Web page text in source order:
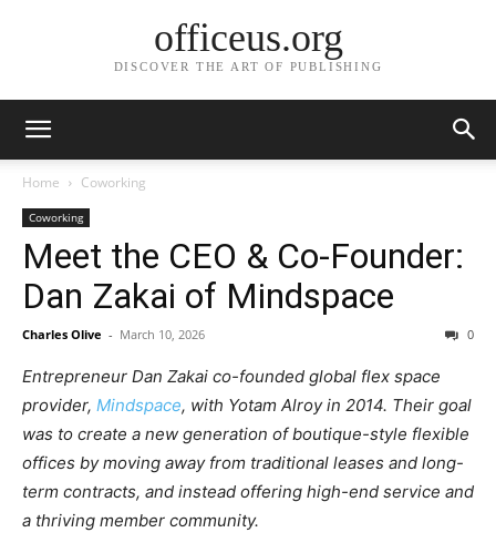
officeus.org
DISCOVER THE ART OF PUBLISHING
Home Coworking
Coworking
Meet the CEO & Co-Founder:
Dan Zakai of Mindspace
Charles Olive - March 10, 2026 0
Entrepreneur Dan Zakai co-founded global flex space
provider, Mindspace, with Yotam Alroy in 2014. Their goal
was to create a new generation of boutique-style flexible
offices by moving away from traditional leases and long-
term contracts, and instead offering high-end service and
a thriving member community.